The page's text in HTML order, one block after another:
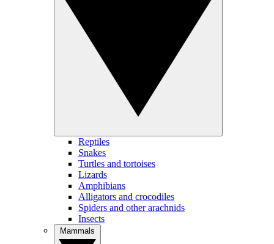
Reptiles
Snakes
Turtles and tortoises
Lizards
Amphibians
Alligators and crocodiles
Spiders and other arachnids
Insects